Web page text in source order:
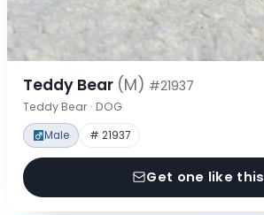
Teddy Bear (M) #21937
Teddy Bear · DOG
Male # 21937
Get one like this